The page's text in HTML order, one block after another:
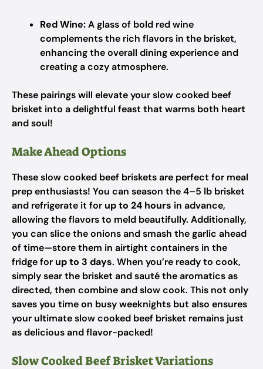
Red Wine:A glass of bold red wine
complements the rich flavors in the brisket,
enhancing the overall dining experience and
creating a cozy atmosphere.
These pairings will elevate your slow cooked beef
brisket into a delightful feast that warms both heart
and soul!
Make Ahead Options
These slow cooked beef briskets are perfect for meal
prep enthusiasts! You can season the 4–5 lb brisket
and refrigerate it for up to 24 hours in advance,
allowing the flavors to meld beautifully. Additionally,
you can slice the onions and smash the garlic ahead
of time—store them in airtight containers in the
fridge for up to 3 days. When you’re ready to cook,
simply sear the brisket and sauté the aromatics as
directed, then combine and slow cook. This not only
saves you time on busy weeknights but also ensures
your ultimate slow cooked beef brisket remains just
as delicious and flavor-packed!
Slow Cooked Beef Brisket Variations